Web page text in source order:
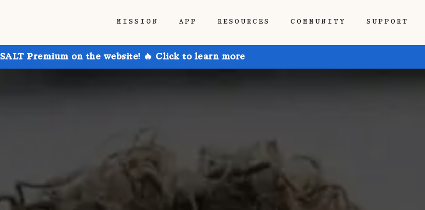
MISSION APP RESOURCES COMMUNITY SUPPORT
Premium on the website! 🔥 Click to learn more